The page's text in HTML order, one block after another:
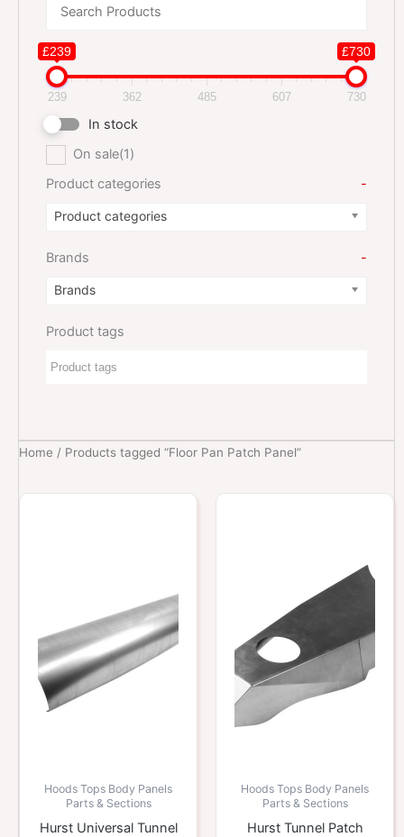
£239 £730
239 362 485 607 730
In stock
On sale(1)
Product categories
-
Product categories
Brands -
Brands
Product tags
Home / Products tagged “Floor Pan Patch Panel”
Hoods Tops Body Panels
Parts & Sections
Hurst Universal Tunnel
Hoods Tops Body Panels
Parts & Sections
Hurst Tunnel Patch